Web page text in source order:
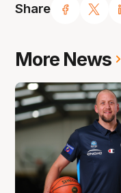
Share
More News